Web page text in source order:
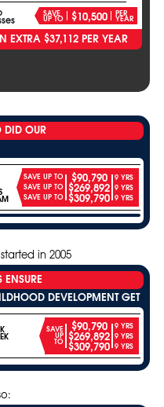
SAVE
UP TO $10,500 PER
YEAR
EXTRA $37,112 PER YEAR
DID OUR
SAVE UP TO
SAVE UP TO
SAVE UP TO
$90,790
$269,892
$309,790
9 YRS
9 YRS
9 YRS
in 2005
DEVELOPMENT GET
SAVE
UP
TO
$90,790
$269,892
$309,790
9 YRS
9 YRS
9 YRS